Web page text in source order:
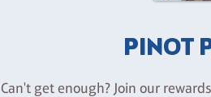
PINOT
Can't get enough? Join our